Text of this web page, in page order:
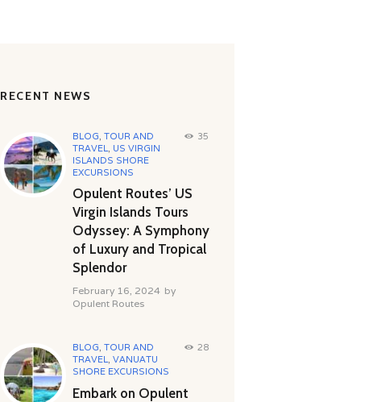
RECENT NEWS
BLOG TOUR AND
TRAVEL
US VIRGIN
ISLANDS SHORE
EXCURSIONS
35
Opulent Routes’ US
Virgin Islands Tours
Odyssey: A Symphony
of Luxury and Tropical
Splendor
February 16, 2024 by
Opulent Routes
BLOG, TOUR AND
TRAVEL, VANUATU
SHORE EXCURSIONS
28
Embark on Opulent